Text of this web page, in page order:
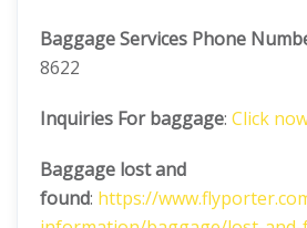
Baggage Services Phone
8622
Inquiries For baggage: Click
Baggage lost and
found: https://